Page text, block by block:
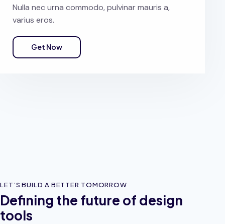
Nulla nec urna commodo, pulvinar mauris a,
varius eros.
Get Now
LET’S BUILD A BETTER TOMORROW
Defining the future of design
tools